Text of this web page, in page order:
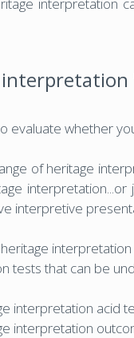
evaluate whether
of heritage
interpretive
tests that can be
interpretation acid
interpretation